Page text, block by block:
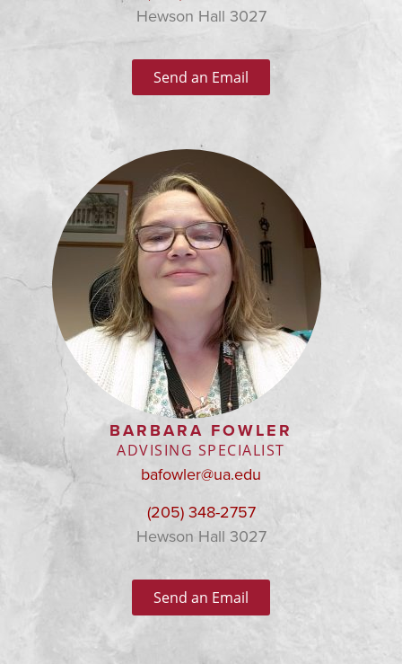
Hewson Hall 3027
Send an Email
BARBARA FOWLER
ADVISING SPECIALIST
bafowler@ua.edu
(205) 348-2757
Hewson Hall 3027
Send an Email